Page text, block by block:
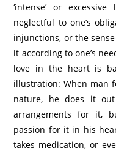
‘intense’ or
neglectful to one’s
injunctions, or the
it according to one’s
love in the heart is
illustration: When man
nature, he does it
arrangements for it,
passion for it in his
takes medication, or